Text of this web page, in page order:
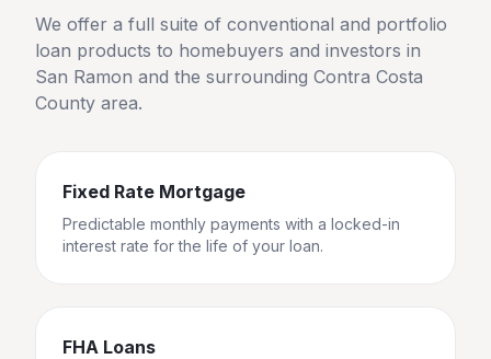
We offer a full suite of conventional and portfolio
loan products to homebuyers and investors in
San Ramon and the surrounding Contra Costa
County area.
Fixed Rate Mortgage
Predictable monthly payments with a locked-in
interest rate for the life of your loan.
FHA Loans